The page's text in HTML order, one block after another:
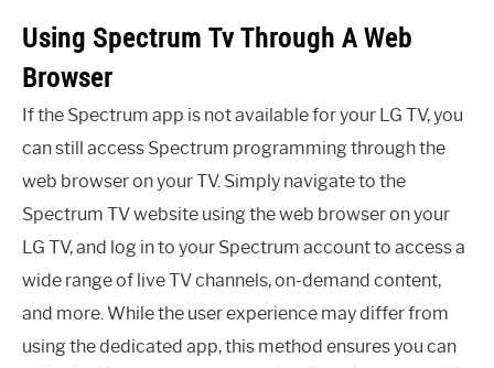
Using Spectrum Tv Through A Web
Browser
If the Spectrum app is not available for your LG TV, you
can still access Spectrum programming through the
web browser on your TV. Simply navigate to the
Spectrum TV website using the web browser on your
LG TV, and log in to your Spectrum account to access a
wide range of live TV channels, on-demand content,
and more. While the user experience may differ from
using the dedicated app, this method ensures you can